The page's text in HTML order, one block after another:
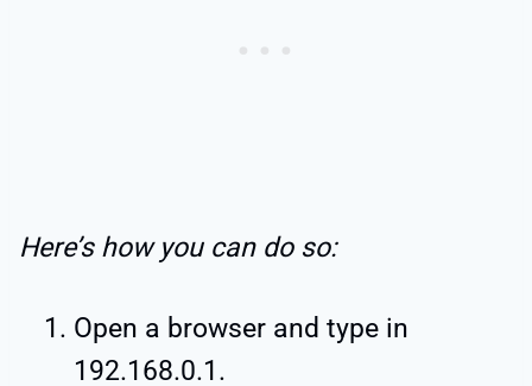
Here’s how you can do so:
Open a browser and type in
192.168.0.1.